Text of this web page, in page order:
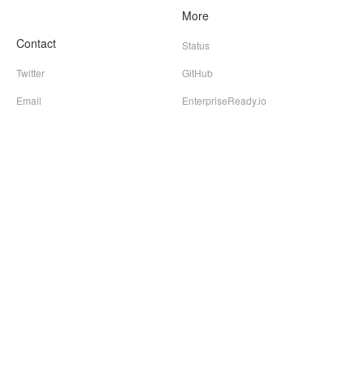
Contact
Twitter
Email
More
Status
GitHub
EnterpriseReady.io